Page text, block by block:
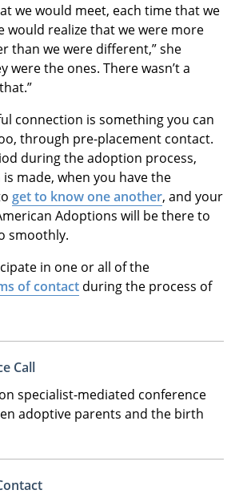
we would meet, each time that we
would realize that we were more
than we were different,” she
were the ones. There wasn’t a
connection is something you can
through pre-placement contact.
during the adoption process,
made, when you have the
get to know one another, and your
Adoptions will be there to
smoothly.
in one or all of the
of contactduring the process of
Call
specialist-mediated conference
adoptive parents and the birth